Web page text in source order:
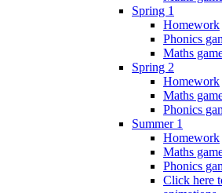
Spring 1
Homework
Phonics
Maths
Spring 2
Homework
Maths
Phonics
Summer 1
Homework
Maths
Phonics
Click here